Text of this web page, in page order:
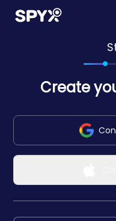
Create